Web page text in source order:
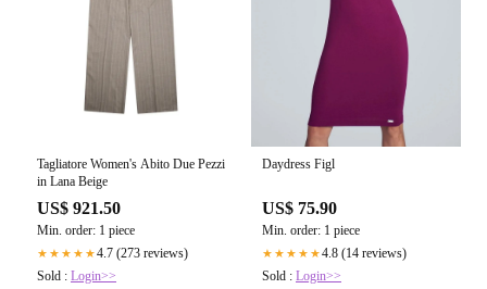
Tagliatore Women's Abito Due Pezzi
in Lana Beige
US$ 921.50
Min. order: 1 piece
★★★★★4.7 (273 reviews)
Sold : Login>>
Daydress Figl
US$ 75.90
Min. order: 1 piece
★★★★★4.8 (14 reviews)
Sold : Login>>